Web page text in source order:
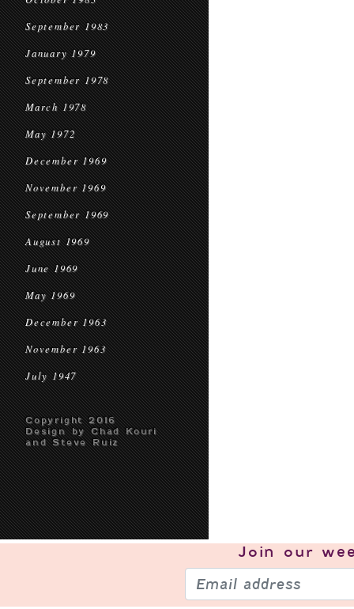
September 1983
January 1979
September 1978
March 1978
May 1972
December 1969
November 1969
September 1969
August 1969
June 1969
May 1969
December 1963
November 1963
July 1947
Copyright 2016
Design by Chad Kouri
and Steve Ruiz
Join our